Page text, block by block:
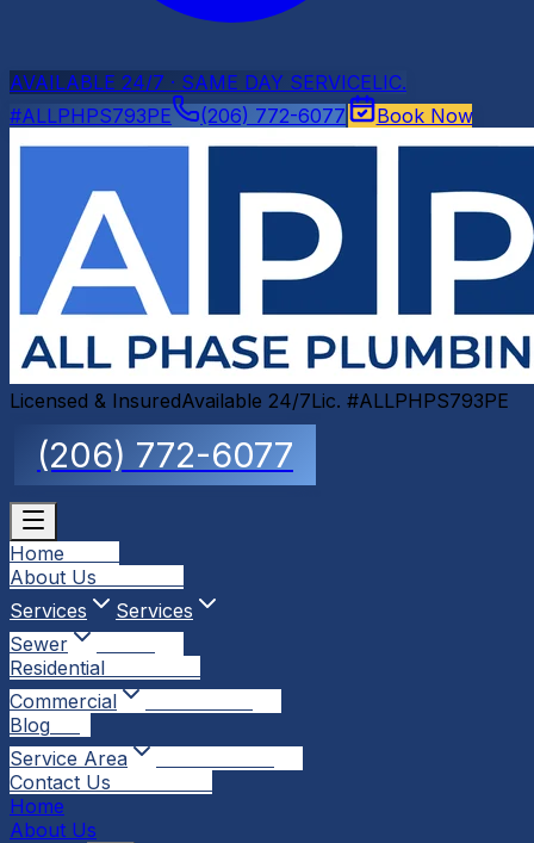
AVAILABLE 24/7 · SAME DAY SERVICELIC.
#ALLPHPS793PE
(206) 772-6077 Book Now
Licensed & InsuredAvailable 24/7Lic. #ALLPHPS793PE
(206) 772-6077
Home
About Us
Services
Services
Sewer
Residential
Commercial
Blog
Service Area
Contact Us
Home
About Us